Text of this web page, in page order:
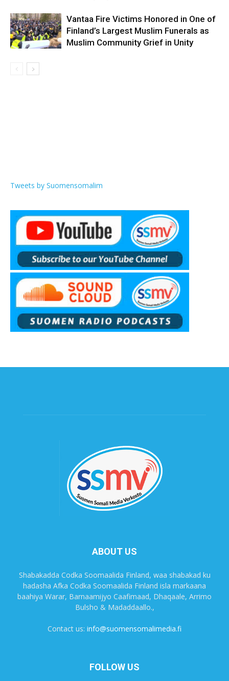
Vantaa Fire Victims Honored in One of
Finland’s Largest Muslim Funerals as
Muslim Community Grief in Unity
Tweets by Suomensomalim
ABOUT US
Shabakadda Codka Soomaalida Finland, waa shabakad ku
hadasha Afka Codka Soomaalida Finland isla markaana
baahiya Warar, Barnaamijyo Caafimaad, Dhaqaale, Arrimo
Bulsho & Madaddaallo.,
Contact us: info@suomensomalimedia.fi
FOLLOW US